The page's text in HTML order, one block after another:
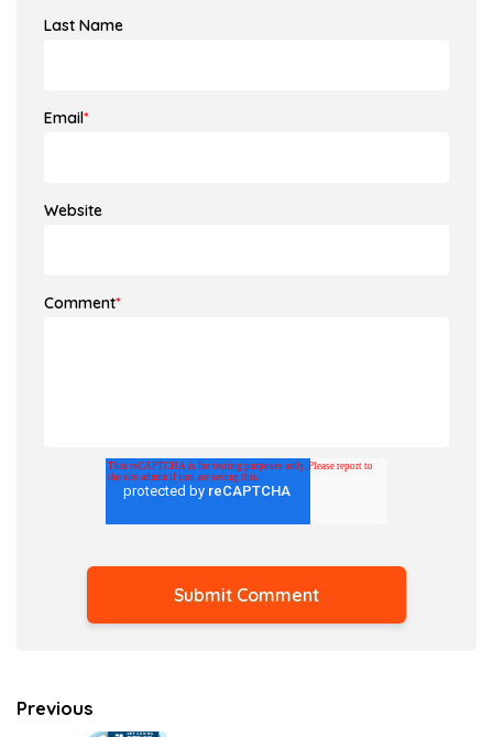
Last Name
Email*
Website
Comment*
Previous